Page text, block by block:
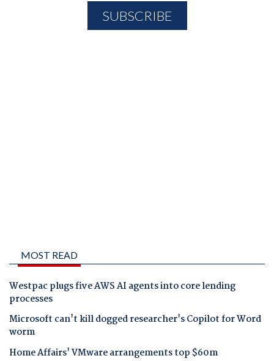
MOST READ
Westpac plugs five AWS AI agents into core lending
processes
Microsoft can't kill dogged researcher's Copilot for Word
worm
Home Affairs' VMware arrangements top $60m